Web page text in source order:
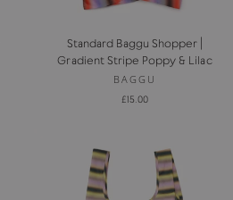
Standard Baggu Shopper |
Gradient Stripe Poppy & Lilac
BAGGU
£15.00